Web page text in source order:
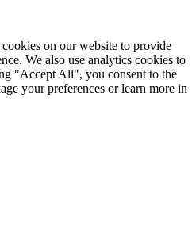
on our website to provide
We also use analytics cookies to
"Accept All", you consent to the
your preferences or learn more in